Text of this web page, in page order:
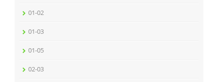
01-02
01-03
01-05
02-03